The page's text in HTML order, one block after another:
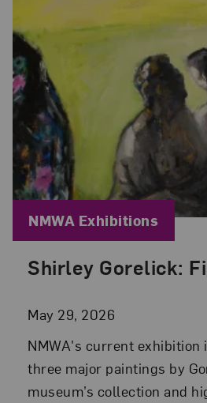
Shirley Gorelick:
May 29, 2026
Posted: May 29, 2026 in
NMWA's current exhibition
three major paintings by
museum’s collection and
Blog Category:
NMWA Exhibitions